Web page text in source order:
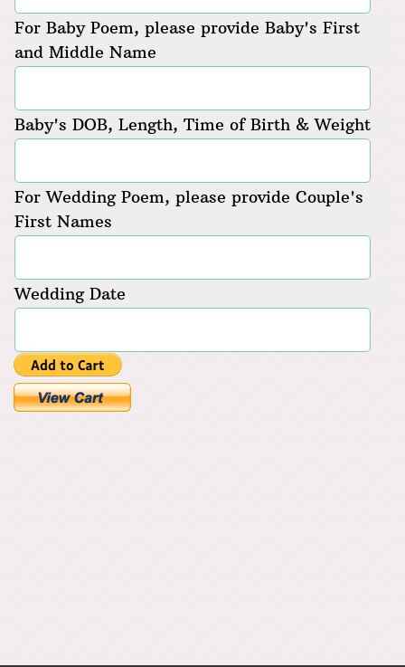
For Baby Poem, please provide Baby's First
and Middle Name
Baby's DOB, Length, Time of Birth & Weight
For Wedding Poem, please provide Couple's
First Names
Wedding Date